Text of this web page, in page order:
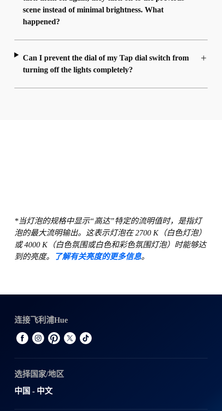
scene instead of minimal brightness. What
happened?
Can I prevent the dial of my Tap dial switch from
turning off the lights completely?
*当灯泡的规格中显示“高达”特定的流明值时，是指灯
泡的最大流明输出。这表示灯泡在 2700 K（白色灯泡）
或 4000 K（白色氛围或白色和彩色氛围灯泡）时能够达
到的亮度。
了解有关亮度的更多信息。
连接飞利浦Hue
选择国家/地区
中国 - 中文